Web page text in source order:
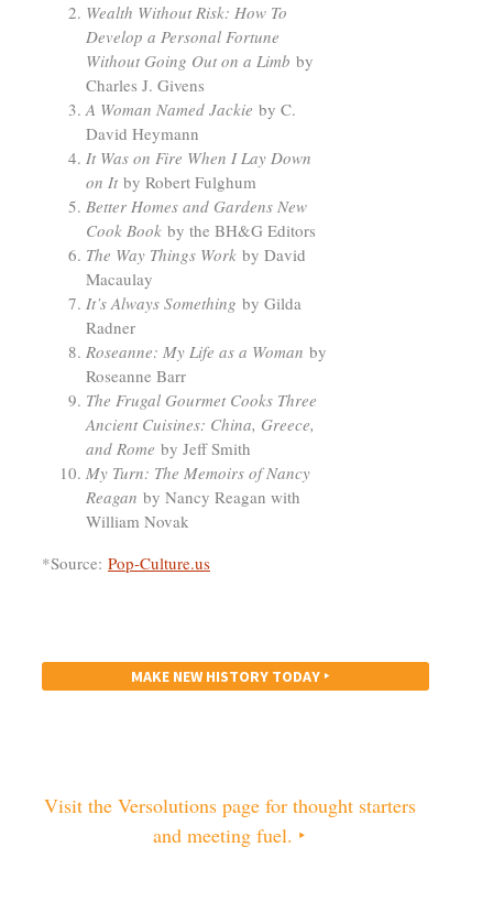
Wealth Without Risk: How To
Develop a Personal Fortune
Without Going Out on a Limb by
Charles J. Givens
A Woman Named Jackie by C.
David Heymann
It Was on Fire When I Lay Down
on It by Robert Fulghum
Better Homes and Gardens New
Cook Book by the BH&G Editors
The Way Things Work by David
Macaulay
It’s Always Something by Gilda
Radner
Roseanne: My Life as a Woman by
Roseanne Barr
The Frugal Gourmet Cooks Three
Ancient Cuisines: China, Greece,
and Rome by Jeff Smith
My Turn: The Memoirs of Nancy
Reagan by Nancy Reagan with
William Novak
*Source: Pop-Culture.us
MAKE NEW HISTORY TODAY ‣
Visit the Versolutions page for thought starters
and meeting fuel. ‣